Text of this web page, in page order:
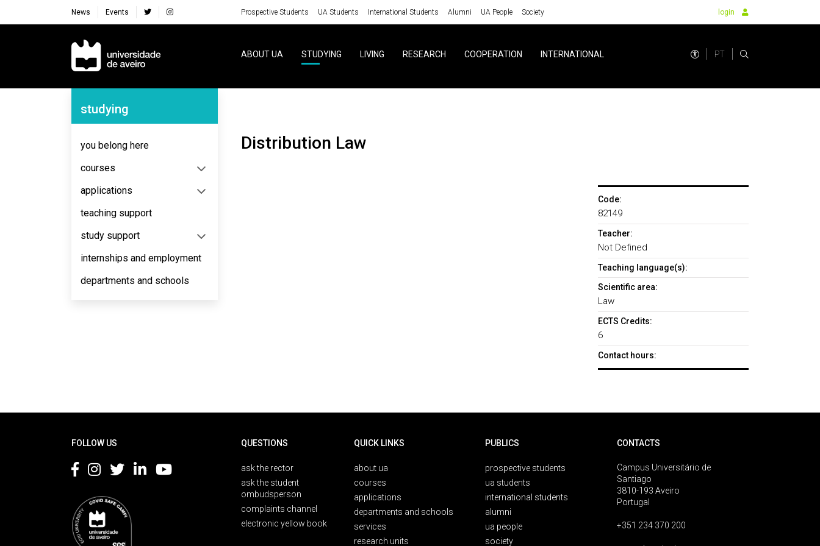
News Events Prospective Students UA Students International Students Alumni UA People Society login
Navegação Principal
ABOUT UA STUDYING LIVING RESEARCH COOPERATION INTERNATIONAL PT
Navegação Lateral
studying
you belong here
courses
applications
teaching support
study support
internships and employment
departments and schools
Distribution Law
Code:
82149
Teacher:
Not Defined
Teaching language(s):
Scientific area:
Law
ECTS Credits:
6
Contact hours:
FOLLOW US QUESTIONS
ask the rector
ask the student
ombudsperson
complaints channel
electronic yellow book
QUICK LINKS
about ua
courses
applications
departments and schools
services
research units
PUBLICS
prospective students
ua students
international students
alumni
ua people
society
CONTACTS
Campus Universitário de
Santiago
3810-193 Aveiro
Portugal
+351 234 370 200